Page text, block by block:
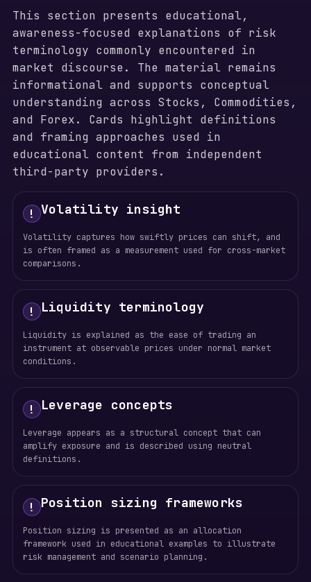
This section presents educational,
awareness-focused explanations of risk
terminology commonly encountered in
market discourse. The material remains
informational and supports conceptual
understanding across Stocks, Commodities,
and Forex. Cards highlight definitions
and framing approaches used in
educational content from independent
third-party providers.
! Volatility insight
Volatility captures how swiftly prices can shift, and
is often framed as a measurement used for cross-market
comparisons.
! Liquidity terminology
Liquidity is explained as the ease of trading an
instrument at observable prices under normal market
conditions.
! Leverage concepts
Leverage appears as a structural concept that can
amplify exposure and is described using neutral
definitions.
! Position sizing frameworks
Position sizing is presented as an allocation
framework used in educational examples to illustrate
risk management and scenario planning.